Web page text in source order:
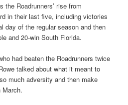
the Roadrunners’ rise from
in their last five, including victories
day of the regular season and then
and 20-win South Florida.
had beaten the Roadrunners twice
talked about what it meant to
much adversity and then make
March.